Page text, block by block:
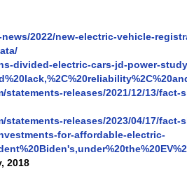
2022/new-electric-vehicle-
divided-electric-cars-jd-power-
releases/2021/12/13/
releases/2023/04/17/
for-affordable-electric-
2018